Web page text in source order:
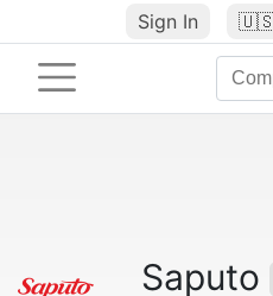
Sign In
Saputo